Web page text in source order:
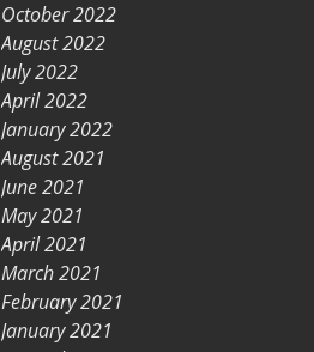
October 2022
August 2022
July 2022
April 2022
January 2022
August 2021
June 2021
May 2021
April 2021
March 2021
February 2021
January 2021